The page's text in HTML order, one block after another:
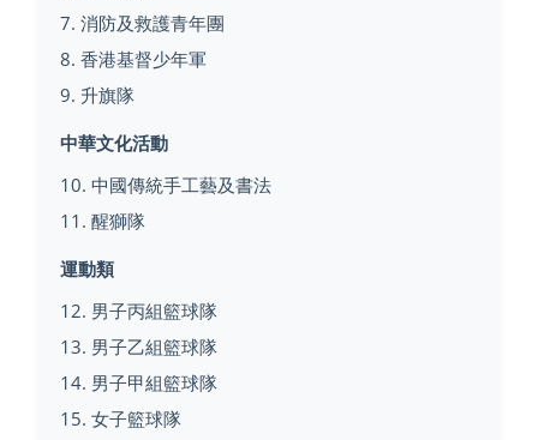
7. 消防及救護青年團
8. 香港基督少年軍
9. 升旗隊
中華文化活動
10. 中國傳統手工藝及書法
11. 醒獅隊
運動類
12. 男子丙組籃球隊
13. 男子乙組籃球隊
14. 男子甲組籃球隊
15. 女子籃球隊